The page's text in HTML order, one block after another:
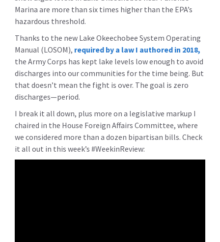
Marina are more than six times higher than the EPA’s
hazardous threshold.
Thanks to the new Lake Okeechobee System Operating
Manual (LOSOM), required by a law I authored in 2018,
the Army Corps has kept lake levels low enough to avoid
discharges into our communities for the time being. But
that doesn’t mean the fight is over. The goal is zero
discharges—period.
I break it all down, plus more on a legislative markup I
chaired in the House Foreign Affairs Committee, where
we considered more than a dozen bipartisan bills. Check
it all out in this week’s #WeekinReview: